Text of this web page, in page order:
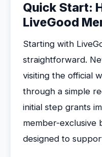
Quick Start:
LiveGood
Starting with
straightforward.
visiting the official
through a simple
initial step grants
member-exclusive
designed to